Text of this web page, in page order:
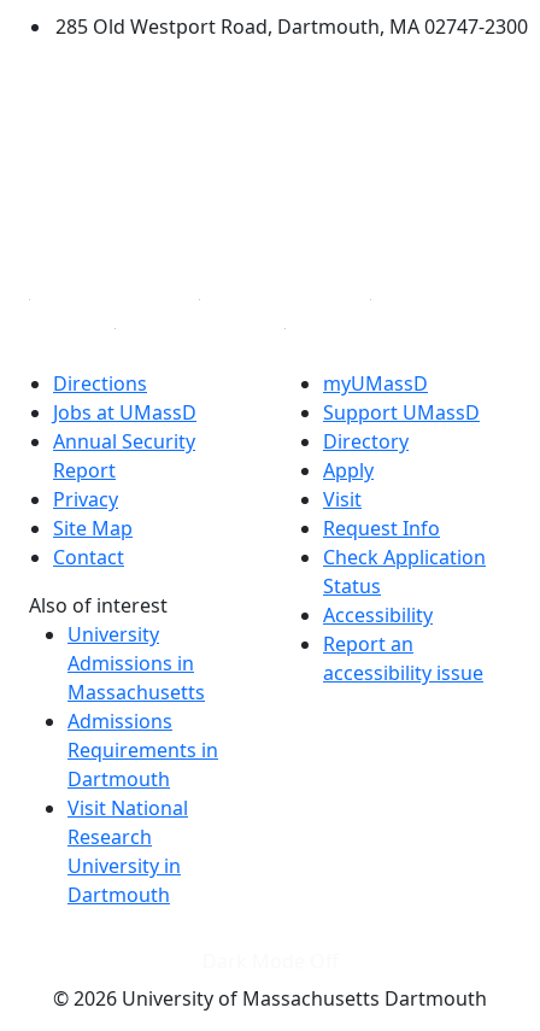
285 Old Westport Road, Dartmouth, MA 02747-2300
Directions
Jobs at UMassD
Annual Security
Report
Privacy
Site Map
Contact
Also of interest
University
Admissions in
Massachusetts
Admissions
Requirements in
Dartmouth
Visit National
Research
University in
Dartmouth
myUMassD
Support UMassD
Directory
Apply
Visit
Request Info
Check Application
Status
Accessibility
Report an
accessibility issue
© 2026 University of Massachusetts Dartmouth